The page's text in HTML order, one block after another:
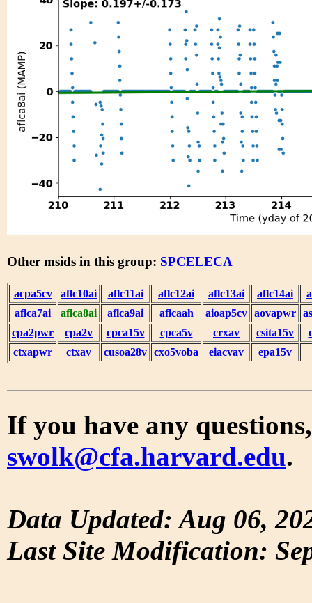
Other msids in this group: SPCELECA
acpa5cv aflc10ai aflc11ai aflc12ai aflc13ai aflc14ai
aflca7ai
aflca8ai aflca9ai aflcaah aioap5cv aovapwr
cpa2pwr
cpa2v cpca15v cpca5v crxav csita15v
ctxapwr
ctxav cusoa28v cxo5voba eiacvav epa15v
If you have any
swolk@cfa.harvard.edu.
Data Updated: Aug 06,
Last Site Modification: